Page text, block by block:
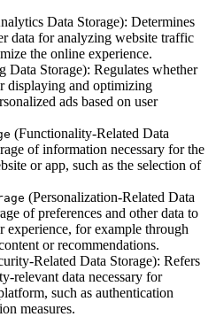
Data Storage): Determines
data for analyzing website traffic
the online experience.
Data Storage): Regulates whether
displaying and optimizing
ads based on user
(Functionality-Related Data
of information necessary for the
or app, such as the selection of
(Personalization-Related Data
of preferences and other data to
experience, for example through
or recommendations.
Related Data Storage): Refers
relevant data necessary for
such as authentication
measures.